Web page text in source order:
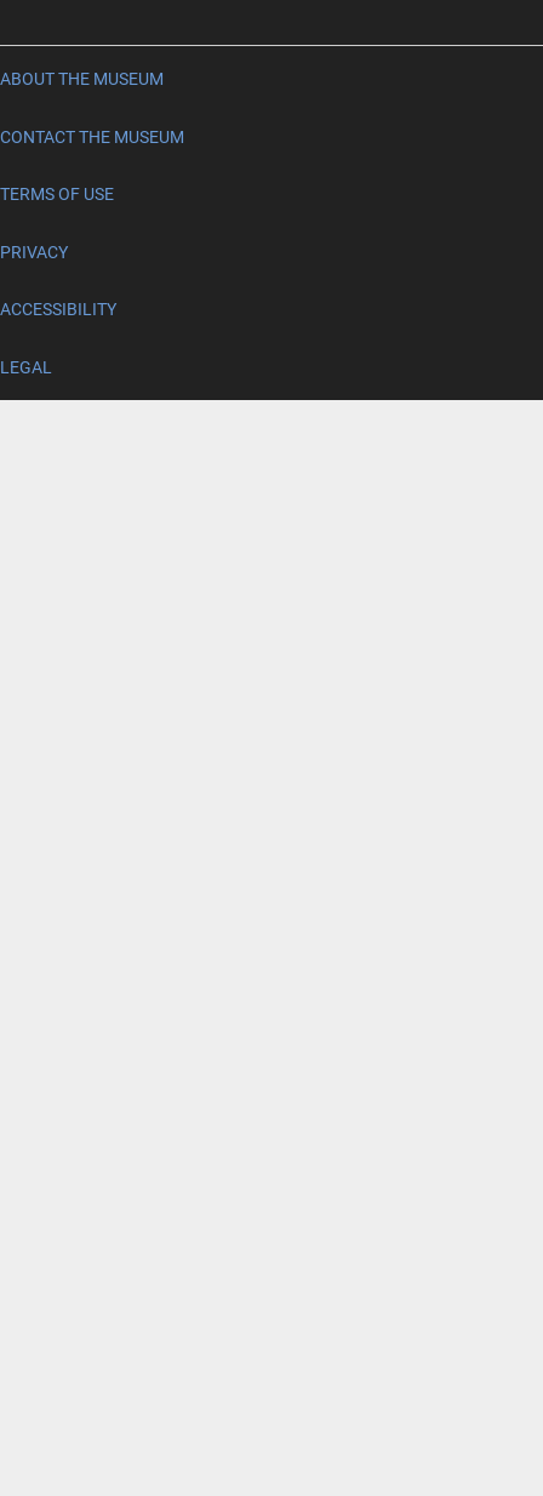
ABOUT THE MUSEUM
CONTACT THE MUSEUM
TERMS OF USE
PRIVACY
ACCESSIBILITY
LEGAL